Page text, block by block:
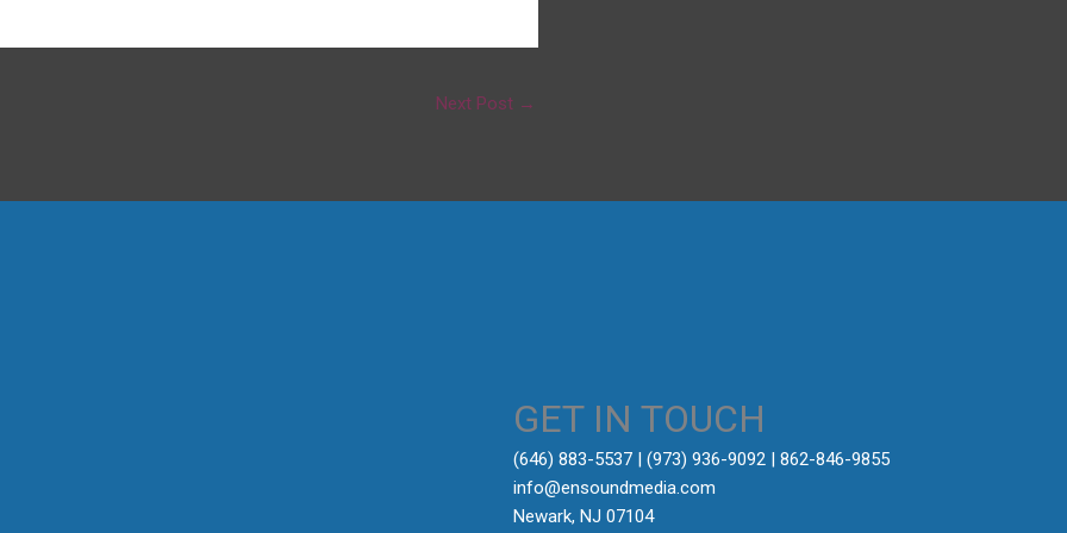
Next Post →
GET IN TOUCH
‪(646) 883-5537‬ | (973) 936-9092 | 862-846-9855
info@ensoundmedia.com
Newark, NJ 07104